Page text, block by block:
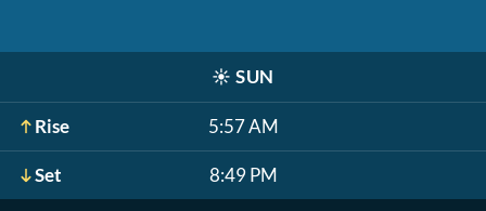
☀️ SUN
Rise 5:57 AM
Set 8:49 PM